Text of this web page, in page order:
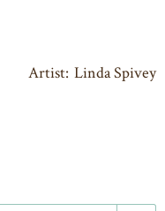
Artist: Linda Spivey